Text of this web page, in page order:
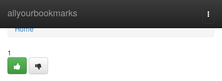
allyourbookmarks
Home
Home
1